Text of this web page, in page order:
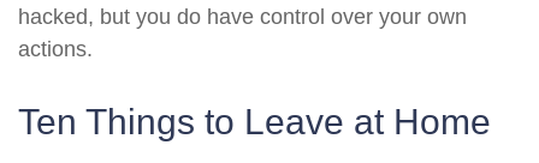
hacked, but you do have control over your own
actions.
Ten Things to Leave at Home